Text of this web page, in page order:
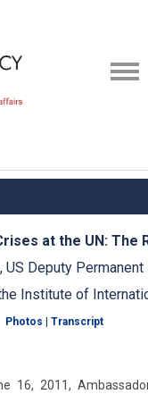
at the UN: The
Deputy
Institute of
Photos Transcript
16, 2011,